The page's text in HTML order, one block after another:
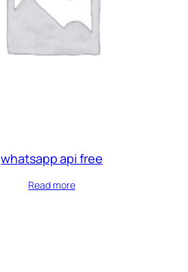
whatsapp api free
Read more